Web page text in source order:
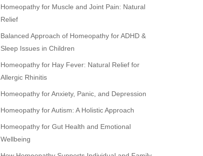
Homeopathy for Muscle and Joint Pain: Natural
Relief
Balanced Approach of Homeopathy for ADHD &
Sleep Issues in Children
Homeopathy for Hay Fever: Natural Relief for
Allergic Rhinitis
Homeopathy for Anxiety, Panic, and Depression
Homeopathy for Autism: A Holistic Approach
Homeopathy for Gut Health and Emotional
Wellbeing